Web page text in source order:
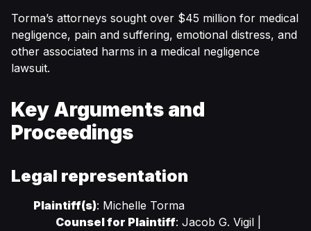
Torma’s attorneys sought over $45 million for medical
negligence, pain and suffering, emotional distress, and
other associated harms in a medical negligence
lawsuit.
Key Arguments and
Proceedings
Legal representation
Plaintiff(s): Michelle Torma
Counsel for Plaintiff: Jacob G. Vigil |